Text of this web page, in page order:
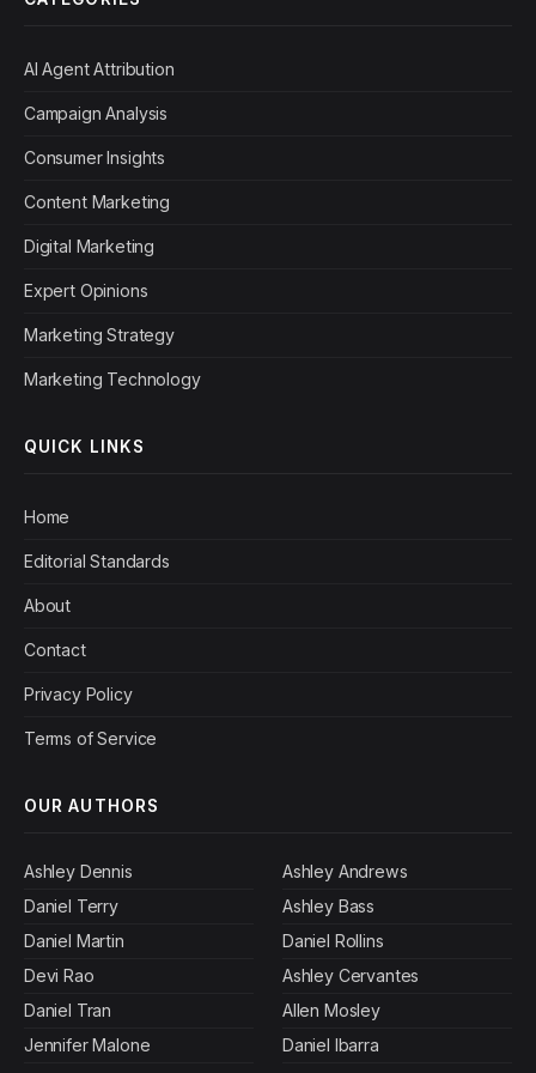
AI Agent Attribution
Campaign Analysis
Consumer Insights
Content Marketing
Digital Marketing
Expert Opinions
Marketing Strategy
Marketing Technology
QUICK LINKS
Home
Editorial Standards
About
Contact
Privacy Policy
Terms of Service
OUR AUTHORS
Ashley Dennis
Daniel Terry
Daniel Martin
Devi Rao
Daniel Tran
Jennifer Malone
Ashley Andrews
Ashley Bass
Daniel Rollins
Ashley Cervantes
Allen Mosley
Daniel Ibarra